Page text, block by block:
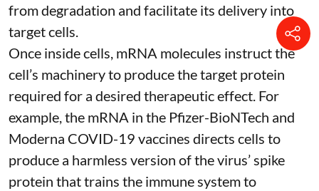
from degradation and facilitate its delivery into
target cells.
Once inside cells, mRNA molecules instruct the
cell’s machinery to produce the target protein
required for a desired therapeutic effect. For
example, the mRNA in the Pfizer-BioNTech and
Moderna COVID-19 vaccines directs cells to
produce a harmless version of the virus’ spike
protein that trains the immune system to